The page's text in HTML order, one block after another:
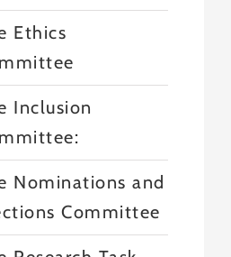
Ethics
Inclusion
Nominations and
Committee